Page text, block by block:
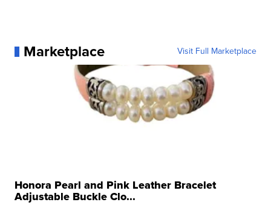
Marketplace Visit Full Marketplace
Honora Pearl and Pink Leather Bracelet
Adjustable Buckle Clo...